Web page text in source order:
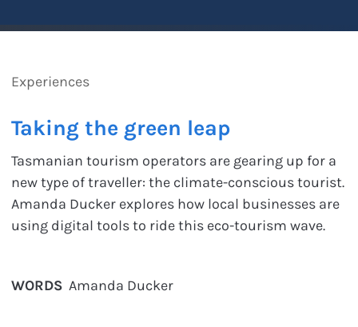
Experiences
Taking the green leap
Tasmanian tourism operators are gearing up for a
new type of traveller: the climate-conscious tourist.
Amanda Ducker explores how local businesses are
using digital tools to ride this eco-tourism wave.
WORDS Amanda Ducker